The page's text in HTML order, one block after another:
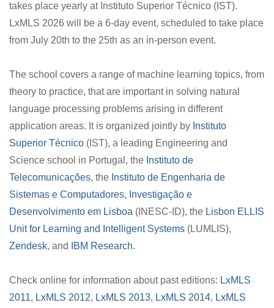
takes place yearly at Instituto Superior Técnico (IST).
LxMLS 2026 will be a 6-day event, scheduled to take place
from July 20th to the 25th as an in-person event.
The school covers a range of machine learning topics, from
theory to practice, that are important in solving natural
language processing problems arising in different
application areas. It is organized jointly by Instituto
Superior Técnico (IST), a leading Engineering and
Science school in Portugal, the Instituto de
Telecomunicações, the Instituto de Engenharia de
Sistemas e Computadores, Investigação e
Desenvolvimento em Lisboa (INESC-ID), the Lisbon ELLIS
Unit for Learning and Intelligent Systems (LUMLIS),
Zendesk, and IBM Research.
Check online for information about past editions: LxMLS
2011, LxMLS 2012, LxMLS 2013, LxMLS 2014, LxMLS